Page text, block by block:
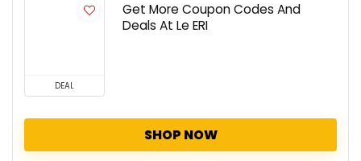
DEAL
Get More Coupon Codes And
Deals At Le ERI
SHOP NOW